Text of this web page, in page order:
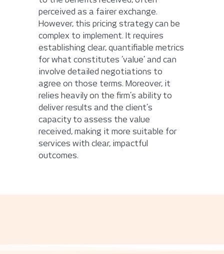
perceived as a fairer exchange.
However, this pricing strategy can be
complex to implement. It requires
establishing clear, quantifiable metrics
for what constitutes ‘value’ and can
involve detailed negotiations to
agree on those terms. Moreover, it
relies heavily on the firm’s ability to
deliver results and the client’s
capacity to assess the value
received, making it more suitable for
services with clear, impactful
outcomes.